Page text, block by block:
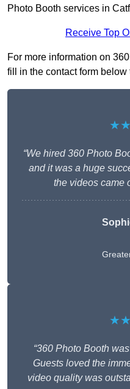
Photo Booth services in
Receive Top
For more information on
fill in the contact form
“We hired 360 Photo
and it was a huge
the videos came
“360 Photo Booth
Guests loved the
video quality was